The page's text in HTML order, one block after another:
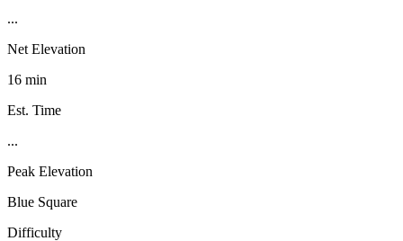
...
Net Elevation
16 min
Est. Time
...
Peak Elevation
Blue Square
Difficulty